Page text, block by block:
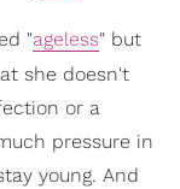
"ageless" but
she doesn't
or a
pressure in
young. And